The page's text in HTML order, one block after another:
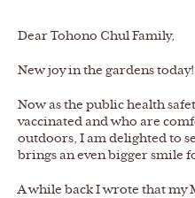
Dear Tohono Chul Family,
New joy in the gardens
Now as the public health
vaccinated and who are
outdoors, I am delighted to
brings an even bigger smile
A while back I wrote that my